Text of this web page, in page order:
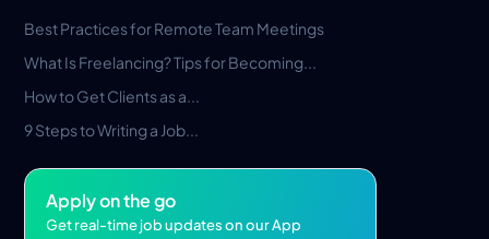
Best Practices for Remote Team Meetings
What Is Freelancing? Tips for Becoming...
How to Get Clients as a...
9 Steps to Writing a Job...
Apply on the go
Get real-time job updates on our App